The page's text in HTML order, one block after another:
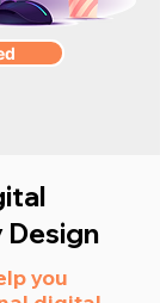
Design
you